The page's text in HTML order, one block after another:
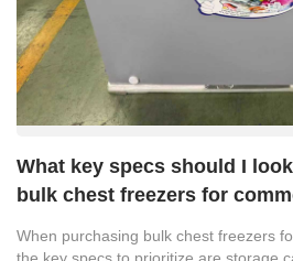
What key specs should I
bulk chest freezers for
When purchasing bulk chest freezers